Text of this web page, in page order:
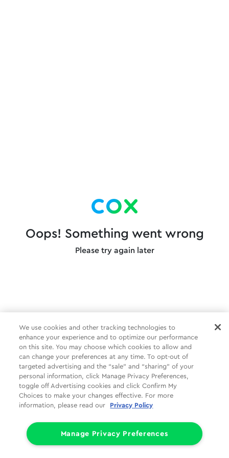
Oops! Something went wrong
Please try again later
We use cookies and other tracking technologies to
enhance your experience and to optimize our performance
on this site. You may choose which cookies to allow and
can change your preferences at any time. To opt-out of
targeted advertising and the “sale” and “sharing” of your
personal information, click Manage Privacy Preferences,
toggle off Advertising cookies and click Confirm My
Choices to make your changes effective. For more
information, please read our
Privacy Policy
Manage Privacy Preferences